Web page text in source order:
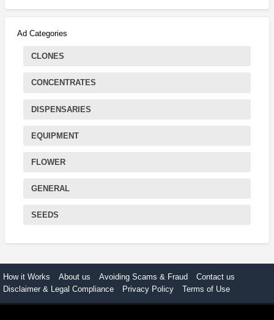
Ad Categories
CLONES
CONCENTRATES
DISPENSARIES
EQUIPMENT
FLOWER
GENERAL
SEEDS
How it Works About us Avoiding Scams & Fraud
Contact us
Disclaimer & Legal Compliance
Privacy Policy Terms of Use